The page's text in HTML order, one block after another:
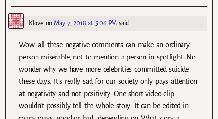
Klove on May 7, 2018 at 5:06 PM said:
Wow…all these negative comments can make an ordinary
person miserable, not to mention a person in spotlight. No
wonder why we have more celebrities committed suicide
these days. It’s really sad for our society only pays attention
at negativity and not positivity. One short video clip
wouldn’t possibly tell the whole story. It can be edited in